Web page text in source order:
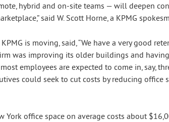
hybrid and on-site teams — will deepen
said W. Scott Horne, a KPMG
is moving, said, “We have a very good
was improving its older buildings and
employees are expected to come in, say,
could seek to cut costs by reducing office
office space on average costs about